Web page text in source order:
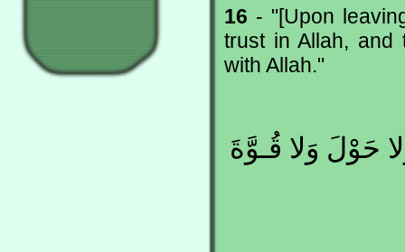
16 - "[Upon
trust in Allah, and
with Allah."
حَوْلَ وَلا قُـوَّةَ